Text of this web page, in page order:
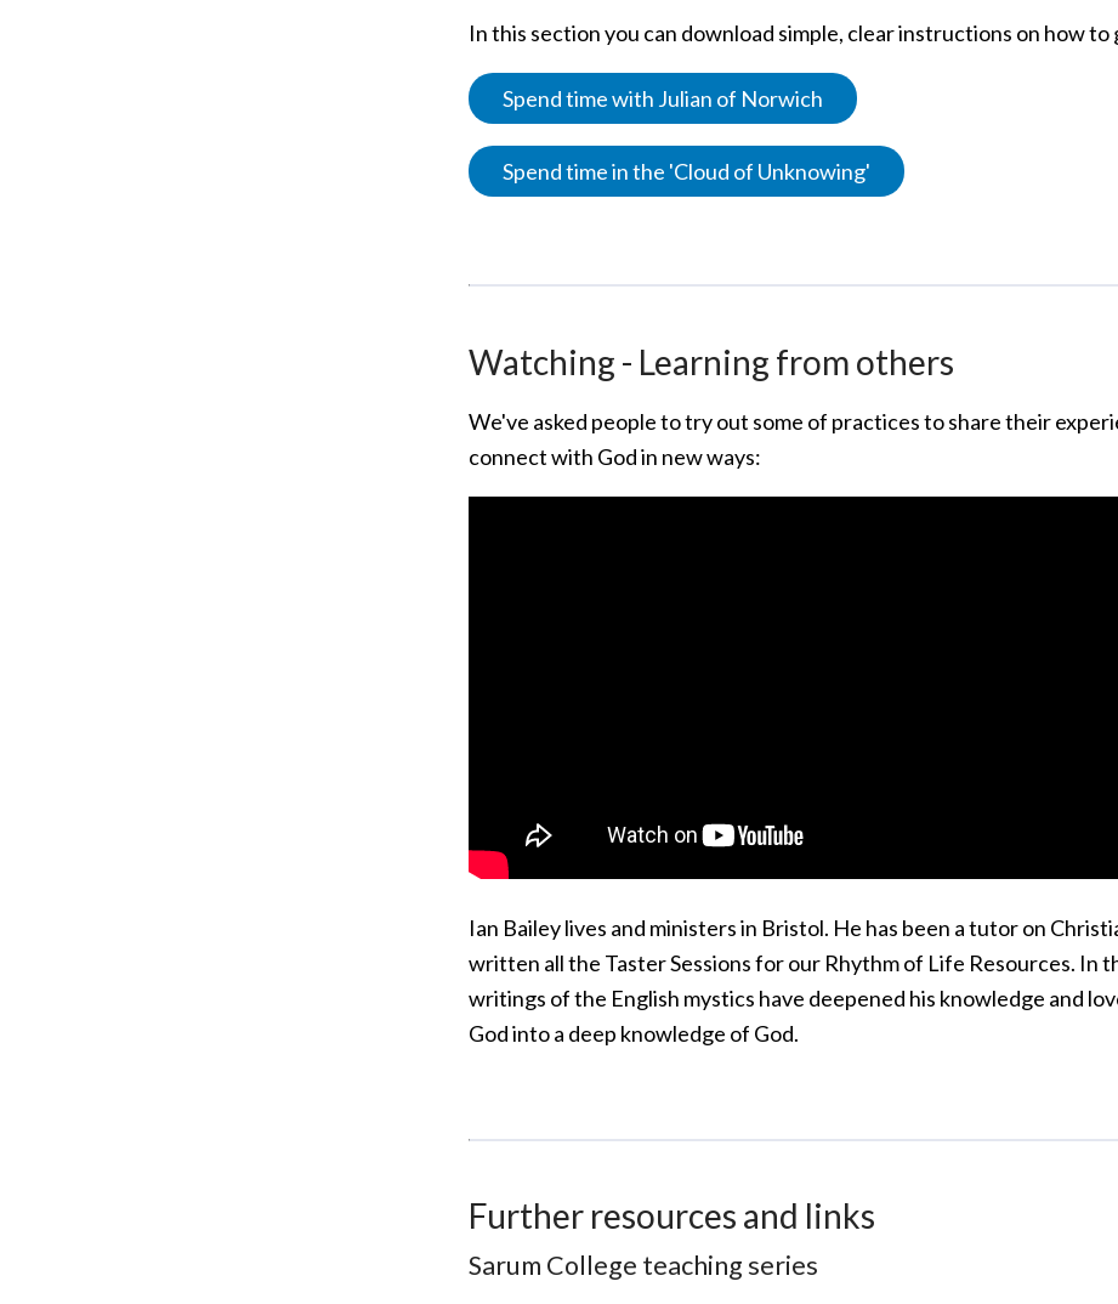
In this section you can download simple, clear instructions on how
Spend time with Julian of Norwich
Spend time in the 'Cloud of Unknowing'
Watching - Learning from others
We've asked people to try out some of practices to share their
connect with God in new ways:
Ian Bailey lives and ministers in Bristol. He has been a tutor on
written all the Taster Sessions for our Rhythm of Life Resources. In
writings of the English mystics have deepened his knowledge and
God into a deep knowledge of God.
Further resources and links
Sarum College teaching series